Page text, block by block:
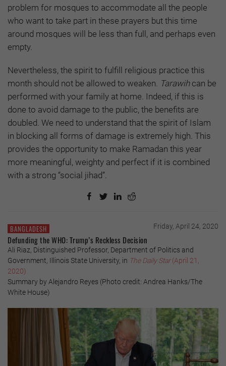
problem for mosques to accommodate all the people
who want to take part in these prayers but this time
around mosques will be less than full, and perhaps even
empty.
Nevertheless, the spirit to fulfill religious practice this
month should not be allowed to weaken. Tarawihcan be
performed with your family at home. Indeed, if this is
done to avoid damage to the public, the benefits are
doubled. We need to understand that the spirit of Islam
in blocking all forms of damage is extremely high. This
provides the opportunity to make Ramadan this year
more meaningful, weighty and perfect if it is combined
with a strong “social jihad”.
BANGLADESH Friday, April 24, 2020
Defunding the WHO: Trump’s Reckless Decision
Ali Riaz, Distinguished Professor, Department of Politics and
Government, Illinois State University, in The Daily Star(April 21,
2020)
Summary by Alejandro Reyes (Photo credit: Andrea Hanks/The
White House)